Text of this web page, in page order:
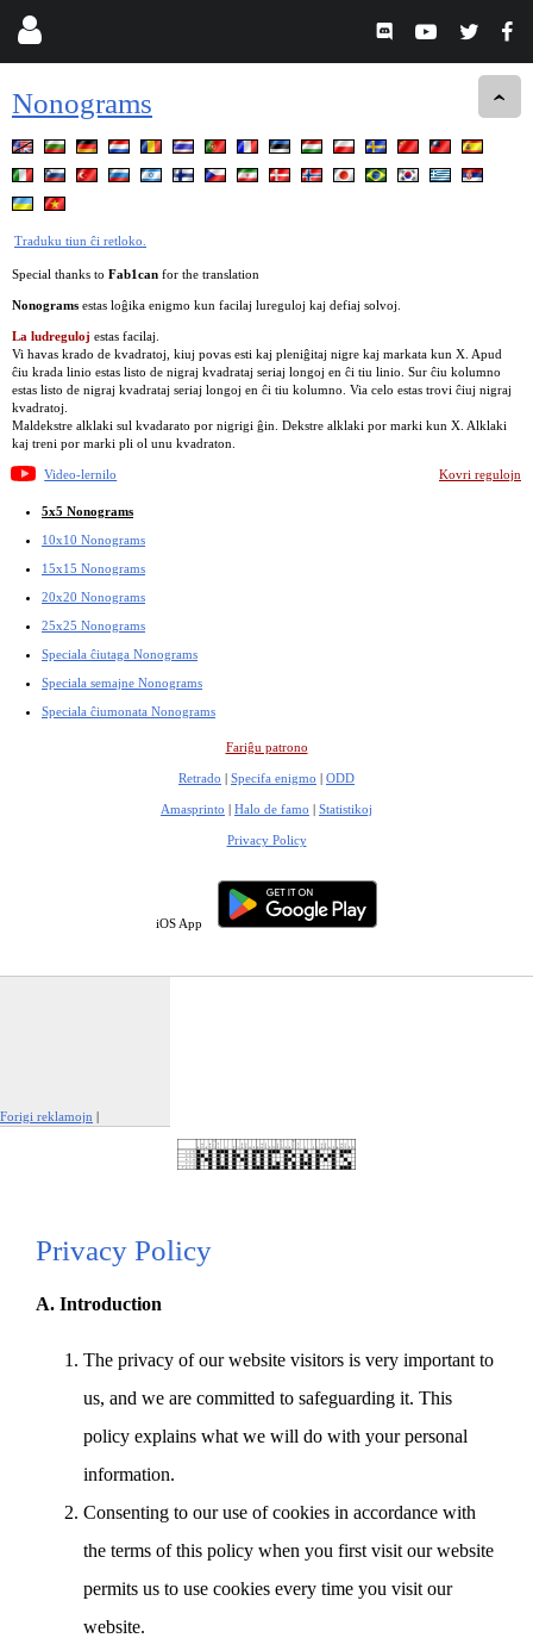
Nonograms
Traduku tiun ĉi retloko.
Special thanks to Fab1can for the translation
Nonograms estas loĝika enigmo kun facilaj lureguloj kaj defiaj solvoj.
La ludreguloj estas facilaj.
Vi havas krado de kvadratoj, kiuj povas esti kaj pleniĝitaj nigre kaj markata kun X. Apud
ĉiu krada linio estas listo de nigraj kvadrataj seriaj longoj en ĉi tiu linio. Sur ĉiu kolumno
estas listo de nigraj kvadrataj seriaj longoj en ĉi tiu kolumno. Via celo estas trovi ĉiuj nigraj
kvadratoj.
Maldekstre alklaki sul kvadarato por nigrigi ĝin. Dekstre alklaki por marki kun X. Alklaki
kaj treni por marki pli ol unu kvadraton.
Video-lernilo Kovri regulojn
5x5 Nonograms
10x10 Nonograms
15x15 Nonograms
20x20 Nonograms
25x25 Nonograms
Speciala ĉiutaga Nonograms
Speciala semajne Nonograms
Speciala ĉiumonata Nonograms
Fariĝu patrono
Retrado | Specifa enigmo | ODD
Amasprinto | Halo de famo | Statistikoj
Privacy Policy
iOS App
Forigi reklamojn |
Privacy Policy
A. Introduction
The privacy of our website visitors is very important to
us, and we are committed to safeguarding it. This
policy explains what we will do with your personal
information.
Consenting to our use of cookies in accordance with
the terms of this policy when you first visit our website
permits us to use cookies every time you visit our
website.